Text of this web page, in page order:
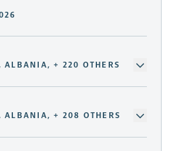
ALBANIA, + 220 OTHERS
ALBANIA, + 208 OTHERS